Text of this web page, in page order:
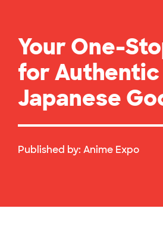
Your One-
for Authentic
Japanese
Published by: Anime Expo